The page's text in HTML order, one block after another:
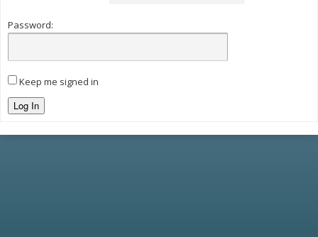
Password:
Keep me signed in
Log In